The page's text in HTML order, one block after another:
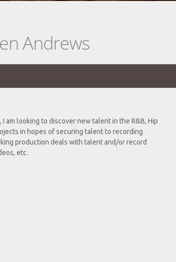
Andrews
am looking to discover new talent in the R&B, Hip
in hopes of securing talent to recording
production deals with talent and/or record
etc.